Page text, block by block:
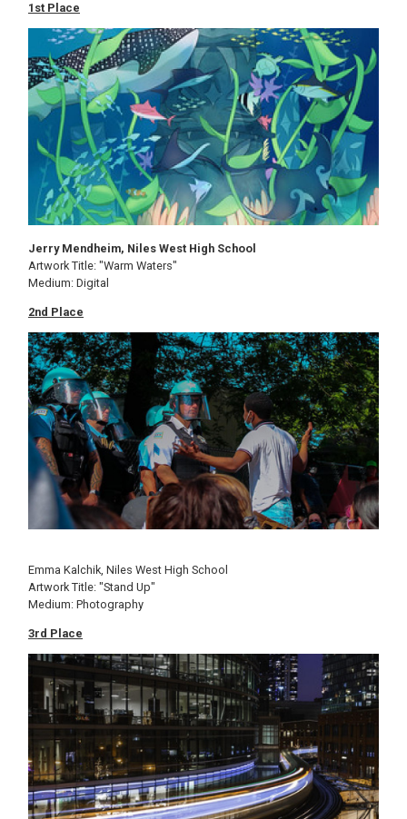
1st Place
Image
Jerry Mendheim, Niles West High School
Artwork Title: "Warm Waters"
Medium: Digital
2nd Place
Image
Emma Kalchik, Niles West High School
Artwork Title: "Stand Up"
Medium: Photography
3rd Place
Image